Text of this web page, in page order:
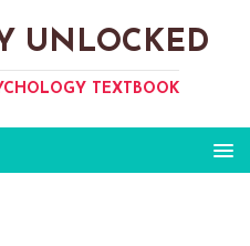
UNLOCKED
TEXTBOOK